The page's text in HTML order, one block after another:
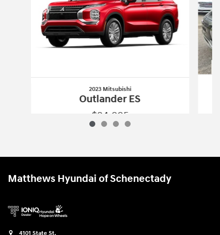
2023 Mitsubishi
Outlander ES
$24,995
Matthews Hyundai of Schenectady
4101 State St.